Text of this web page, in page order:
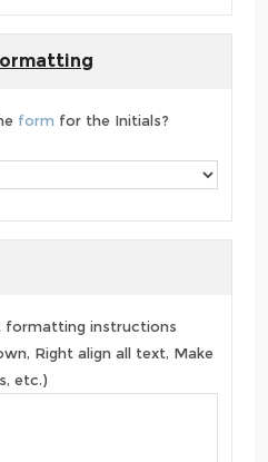
form for the Initials?
formatting instructions
Right align all text, Make
etc.)